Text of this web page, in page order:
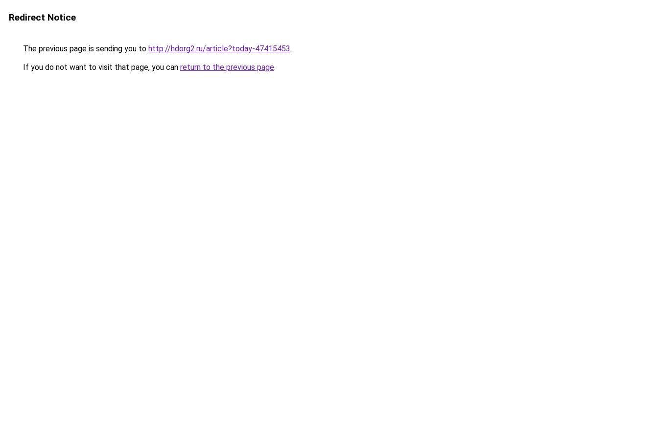
Redirect Notice
The previous page is sending you to http://hdorg2.ru/article?today-47415453.
If you do not want to visit that page, you can return to the previous page.